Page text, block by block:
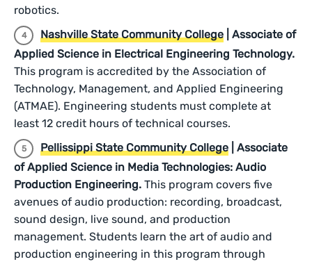
robotics.
Nashville State Community College | Associate of
Applied Science in Electrical Engineering Technology.
This program is accredited by the Association of
Technology, Management, and Applied Engineering
(ATMAE). Engineering students must complete at
least 12 credit hours of technical courses.
Pellissippi State Community College | Associate
of Applied Science in Media Technologies: Audio
Production Engineering. This program covers five
avenues of audio production: recording, broadcast,
sound design, live sound, and production
management. Students learn the art of audio and
production engineering in this program through